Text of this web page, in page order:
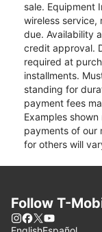
sale. Equipment
wireless service,
due. Availability
credit approval.
required at
installments.
standing for
payment fees
Examples
payments of our
for others will